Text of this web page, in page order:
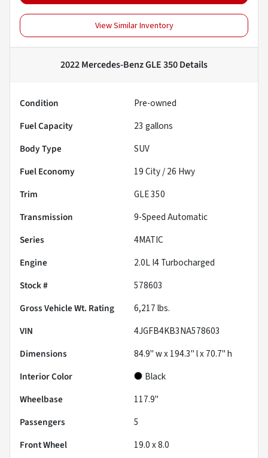
View Similar Inventory
2022 Mercedes-Benz GLE 350Details
Condition
Pre-owned
Fuel Capacity
23 gallons
Body Type
SUV
Fuel Economy
19City /26 Hwy
Trim
GLE 350
Transmission
9-Speed Automatic
Series
4MATIC
Engine
2.0L I4 Turbocharged
Stock #
578603
Gross Vehicle Wt. Rating
6,217lbs.
VIN
4JGFB4KB3NA578603
Dimensions
84.9" w x 194.3" l x 70.7" h
Interior Color
Black
Wheelbase
117.9"
Passengers
5
Front Wheel
19.0 x 8.0